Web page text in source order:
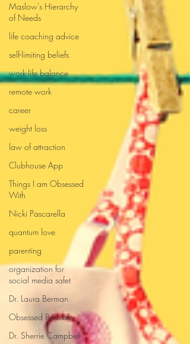
Maslow's Hierarchy
of Needs
life coaching advice
self-limiting beliefs
work-life balance
remote work
career
weight loss
law of attraction
Clubhouse App
Things I am Obsessed
With
Nicki Pascarella
quantum love
parenting
organization for
social media safet
Dr. Laura Berman
Obsessed Podcast
Dr. Sherrie Campbell